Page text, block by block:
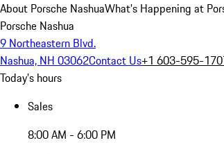
About Porsche NashuaWhat's Happening at
Porsche Nashua
9 Northeastern Blvd.
Nashua, NH 03062Contact Us+1 603-595-
Today's hours
Sales
8:00 AM - 6:00 PM